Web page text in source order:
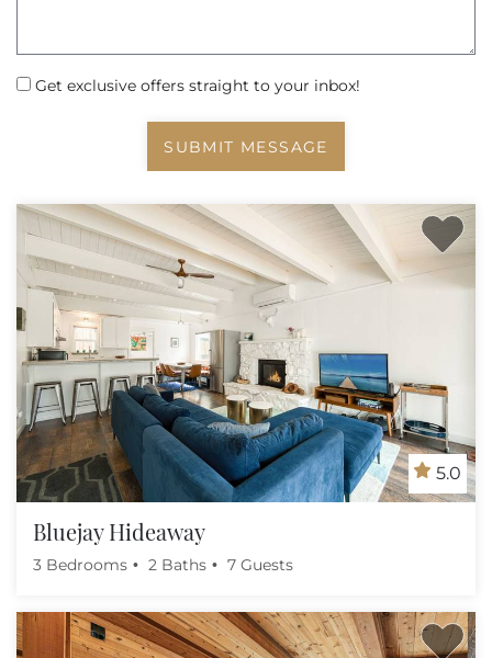
Get exclusive offers straight to your inbox!
SUBMIT MESSAGE
5.0
Bluejay Hideaway
3 Bedrooms 2 Baths 7 Guests